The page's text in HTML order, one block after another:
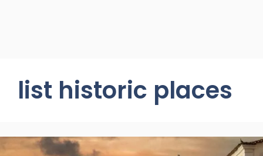
list historic places